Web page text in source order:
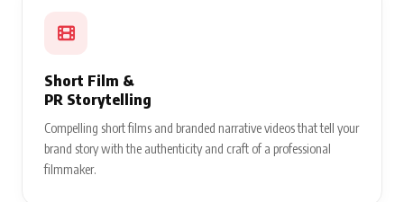
Short Film &
PR Storytelling
Compelling short films and branded narrative videos that tell your
brand story with the authenticity and craft of a professional
filmmaker.